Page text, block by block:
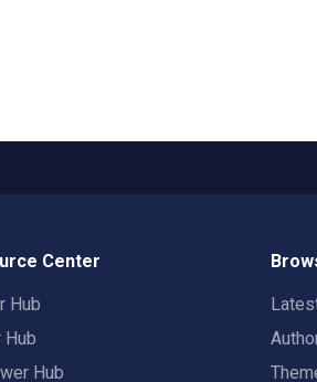
Center
Hub
Hub
Hub